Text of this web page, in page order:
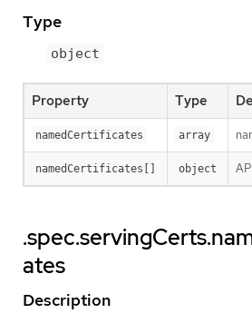
Type
object
Property Type
namedCertificates array
namedCertificates[] object
ates
Description